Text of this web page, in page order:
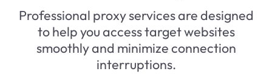
Professional proxy services are designed
to help you access target websites
smoothly and minimize connection
interruptions.